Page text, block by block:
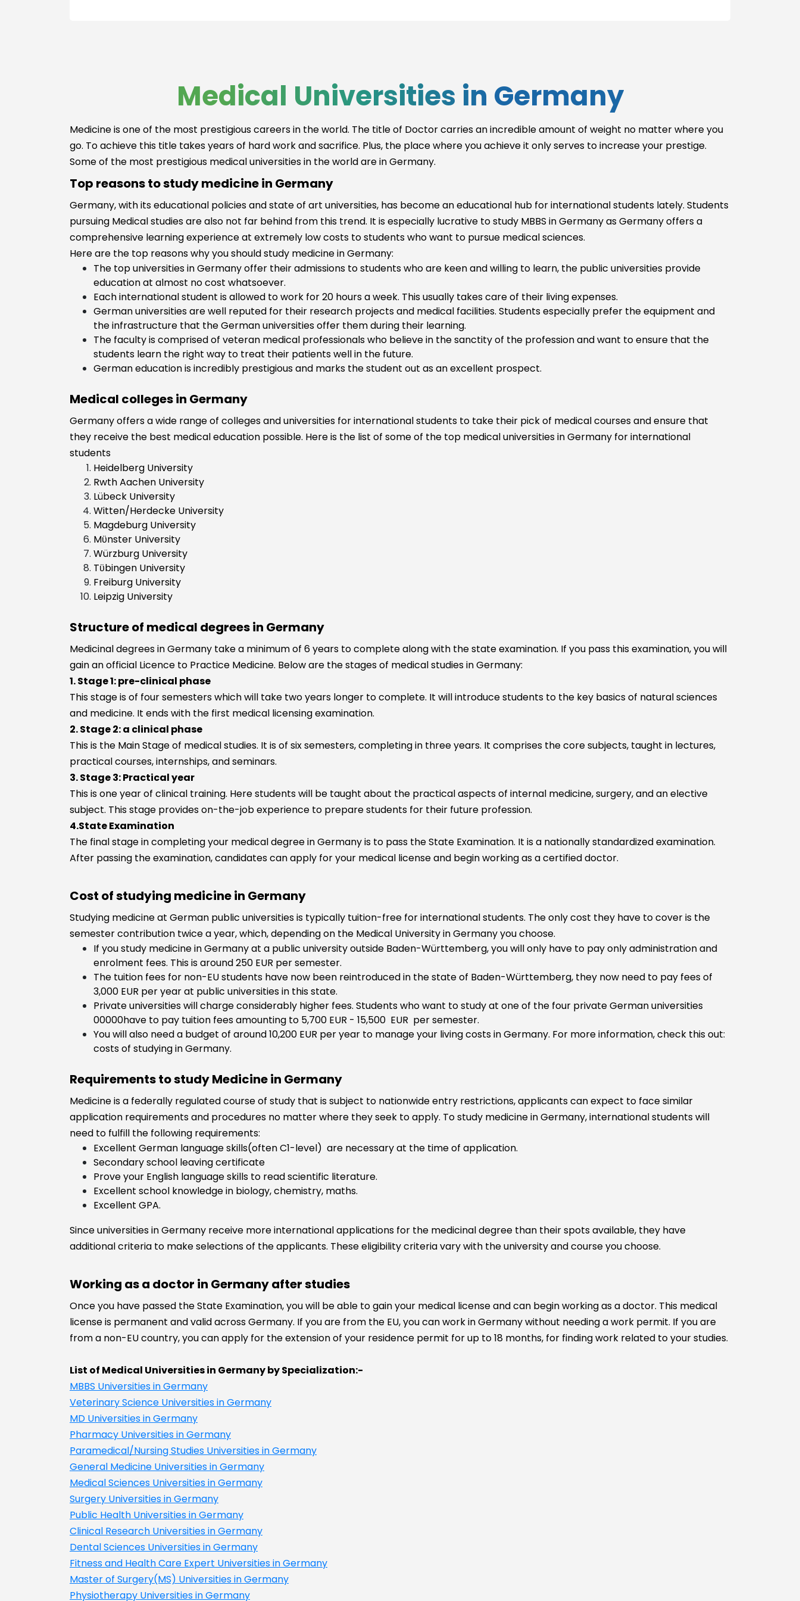
Business,
Innovation
Management
Anaesthesiology
Studies
Physiotherapy
Master of
Kinesiology
Ayurveda
Beauty and
Cosmetology
Clinical Research
Community
Support
Dental Sciences
Dietician and
Nutritionist
ENT
Fitness and Health
Care Expert
Homoeopathy
Anaesthesiology
With SAT
Without SAT
Without TOEFL
Step 1
Without USMLE
Step 1
Step 2
Step 2
With USMLE
Without USMLE
Medical Universities in Germany
Medicine is one of the most prestigious careers in the world. The title of Doctor carries an incredible amount of weight no matter where you
go. To achieve this title takes years of hard work and sacrifice. Plus, the place where you achieve it only serves to increase your prestige.
Some of the most prestigious medical universities in the world are in Germany.
Top reasons to study medicine in Germany
Germany, with its educational policies and state of art universities, has become an educational hub for international students lately. Students
pursuing Medical studies are also not far behind from this trend. It is especially lucrative to study MBBS in Germany as Germany offers a
comprehensive learning experience at extremely low costs to students who want to pursue medical sciences.
Here are the top reasons why you should study medicine in Germany:
The top universities in Germany offer their admissions to students who are keen and willing to learn, the public universities provide
education at almost no cost whatsoever.
Each international student is allowed to work for 20 hours a week. This usually takes care of their living expenses.
German universities are well reputed for their research projects and medical facilities. Students especially prefer the equipment and
the infrastructure that the German universities offer them during their learning.
The faculty is comprised of veteran medical professionals who believe in the sanctity of the profession and want to ensure that the
students learn the right way to treat their patients well in the future.
German education is incredibly prestigious and marks the student out as an excellent prospect.
Medical colleges in Germany
Germany offers a wide range of colleges and universities for international students to take their pick of medical courses and ensure that
they receive the best medical education possible. Here is the list of some of the top medical universities in Germany for international
students
Heidelberg University
Rwth Aachen University
Lübeck University
Witten/Herdecke University
Magdeburg University
Mϋnster University
Würzburg University
Tϋbingen University
Freiburg University
Leipzig University
Structure of medical degrees in Germany
Medicinal degrees in Germany take a minimum of 6 years to complete along with the state examination. If you pass this examination, you will
gain an official Licence to Practice Medicine. Below are the stages of medical studies in Germany:
1. Stage 1: pre-clinical phase
This stage is of four semesters which will take two years longer to complete. It will introduce students to the key basics of natural sciences
and medicine. It ends with the first medical licensing examination.
2. Stage 2: a clinical phase
This is the Main Stage of medical studies. It is of six semesters, completing in three years. It comprises the core subjects, taught in lectures,
practical courses, internships, and seminars.
3. Stage 3: Practical year
This is one year of clinical training. Here students will be taught about the practical aspects of internal medicine, surgery, and an elective
subject. This stage provides on-the-job experience to prepare students for their future profession.
4.State Examination
The final stage in completing your medical degree in Germany is to pass the State Examination. It is a nationally standardized examination.
After passing the examination, candidates can apply for your medical license and begin working as a certified doctor.
Cost of studying medicine in Germany
Studying medicine at German public universities is typically tuition-free for international students. The only cost they have to cover is the
semester contribution twice a year, which, depending on the Medical University in Germany you choose.
If you study medicine in Germany at a public university outside Baden-Württemberg, you will only have to pay only administration and
enrolment fees. This is around 250 EUR per semester.
The tuition fees for non-EU students have now been reintroduced in the state of Baden-Württemberg, they now need to pay fees of
3,000 EUR per year at public universities in this state.
Private universities will charge considerably higher fees. Students who want to study at one of the four private German universities
00000have to pay tuition fees amounting to 5,700 EUR - 15,500 EUR per semester.
You will also need a budget of around 10,200 EUR per year to manage your living costs in Germany. For more information, check this out:
costs of studying in Germany.
Requirements to study Medicine in Germany
Medicine is a federally regulated course of study that is subject to nationwide entry restrictions, applicants can expect to face similar
application requirements and procedures no matter where they seek to apply. To study medicine in Germany, international students will
need to fulfill the following requirements:
Excellent German language skills(often C1-level) are necessary at the time of application.
Secondary school leaving certificate
Prove your English language skills to read scientific literature.
Excellent school knowledge in biology, chemistry, maths.
Excellent GPA.
Since universities in Germany receive more international applications for the medicinal degree than their spots available, they have
additional criteria to make selections of the applicants. These eligibility criteria vary with the university and course you choose.
Working as a doctor in Germany after studies
Once you have passed the State Examination, you will be able to gain your medical license and can begin working as a doctor. This medical
license is permanent and valid across Germany. If you are from the EU, you can work in Germany without needing a work permit. If you are
from a non-EU country, you can apply for the extension of your residence permit for up to 18 months, for finding work related to your studies.
List of Medical Universities in Germany by Specialization:-
MBBS Universities in Germany
Veterinary Science Universities in Germany
MD Universities in Germany
Pharmacy Universities in Germany
Paramedical/Nursing Studies Universities in Germany
General Medicine Universities in Germany
Medical Sciences Universities in Germany
Surgery Universities in Germany
Public Health Universities in Germany
Clinical Research Universities in Germany
Dental Sciences Universities in Germany
Fitness and Health Care Expert Universities in Germany
Master of Surgery(MS) Universities in Germany
Physiotherapy Universities in Germany